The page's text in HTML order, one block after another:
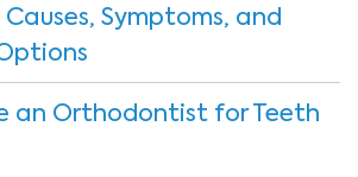
Symptoms, and
an Orthodontist for Teeth